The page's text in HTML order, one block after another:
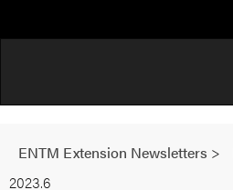
ENTM Extension Newsletters >
2023.6